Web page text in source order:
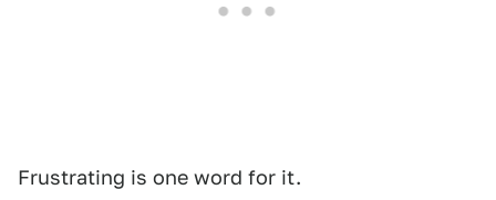
Frustrating is one word for it.